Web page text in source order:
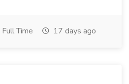
Full Time 17 days ago